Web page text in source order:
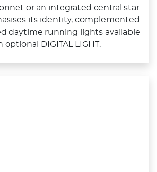
or an integrated central star
its identity, complemented
daytime running lights available
optional DIGITAL LIGHT.